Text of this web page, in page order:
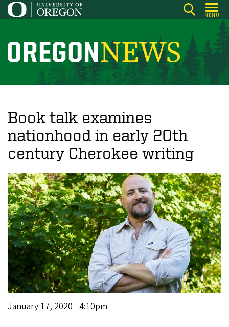
Skip
to
content
MENU
O
r
o
n
N
e
w
s
Book talk examines
nationhood in early 20th
century Cherokee writing
January 17, 2020 - 4:10pm